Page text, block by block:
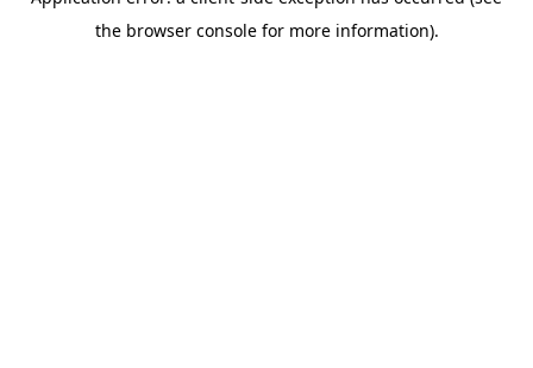
the browser console for more information).